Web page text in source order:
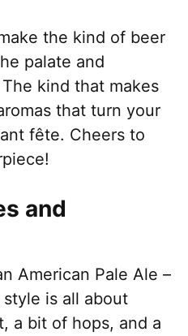
the kind of beer
palate and
kind that makes
that turn your
fête. Cheers to
and
American Pale Ale –
is all about
a bit of hops, and a